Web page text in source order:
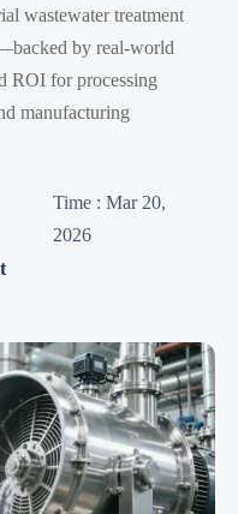
wastewater treatment
by real-world
ROI for processing
manufacturing
Time : Mar 20,
2026